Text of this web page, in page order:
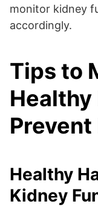
monitor kidney
accordingly.
Tips to
Healthy
Prevent
Healthy
Kidney